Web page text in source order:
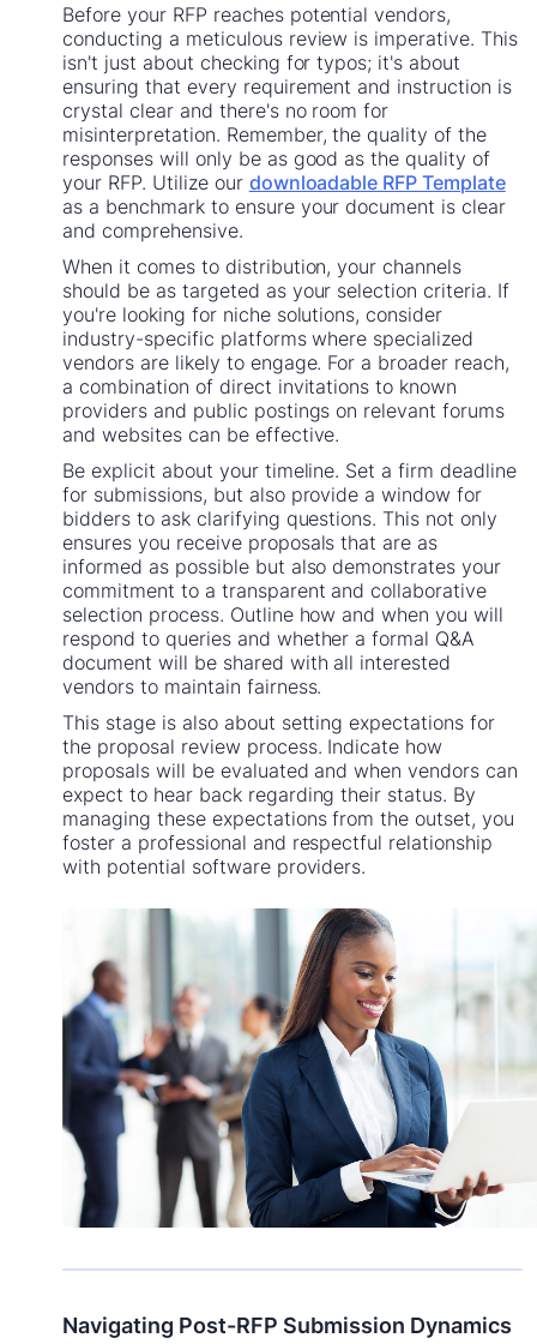
Before your RFP reaches potential vendors,
conducting a meticulous review is imperative. This
isn't just about checking for typos; it's about
ensuring that every requirement and instruction is
crystal clear and there's no room for
misinterpretation. Remember, the quality of the
responses will only be as good as the quality of
your RFP. Utilize our downloadable RFP Template
as a benchmark to ensure your document is clear
and comprehensive.
When it comes to distribution, your channels
should be as targeted as your selection criteria. If
you're looking for niche solutions, consider
industry-specific platforms where specialized
vendors are likely to engage. For a broader reach,
a combination of direct invitations to known
providers and public postings on relevant forums
and websites can be effective.
Be explicit about your timeline. Set a firm deadline
for submissions, but also provide a window for
bidders to ask clarifying questions. This not only
ensures you receive proposals that are as
informed as possible but also demonstrates your
commitment to a transparent and collaborative
selection process. Outline how and when you will
respond to queries and whether a formal Q&A
document will be shared with all interested
vendors to maintain fairness.
This stage is also about setting expectations for
the proposal review process. Indicate how
proposals will be evaluated and when vendors can
expect to hear back regarding their status. By
managing these expectations from the outset, you
foster a professional and respectful relationship
with potential software providers.
Navigating Post-RFP Submission Dynamics